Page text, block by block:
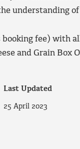
understanding
fee) with
and Grain Box
Last Updated
25 April 2023